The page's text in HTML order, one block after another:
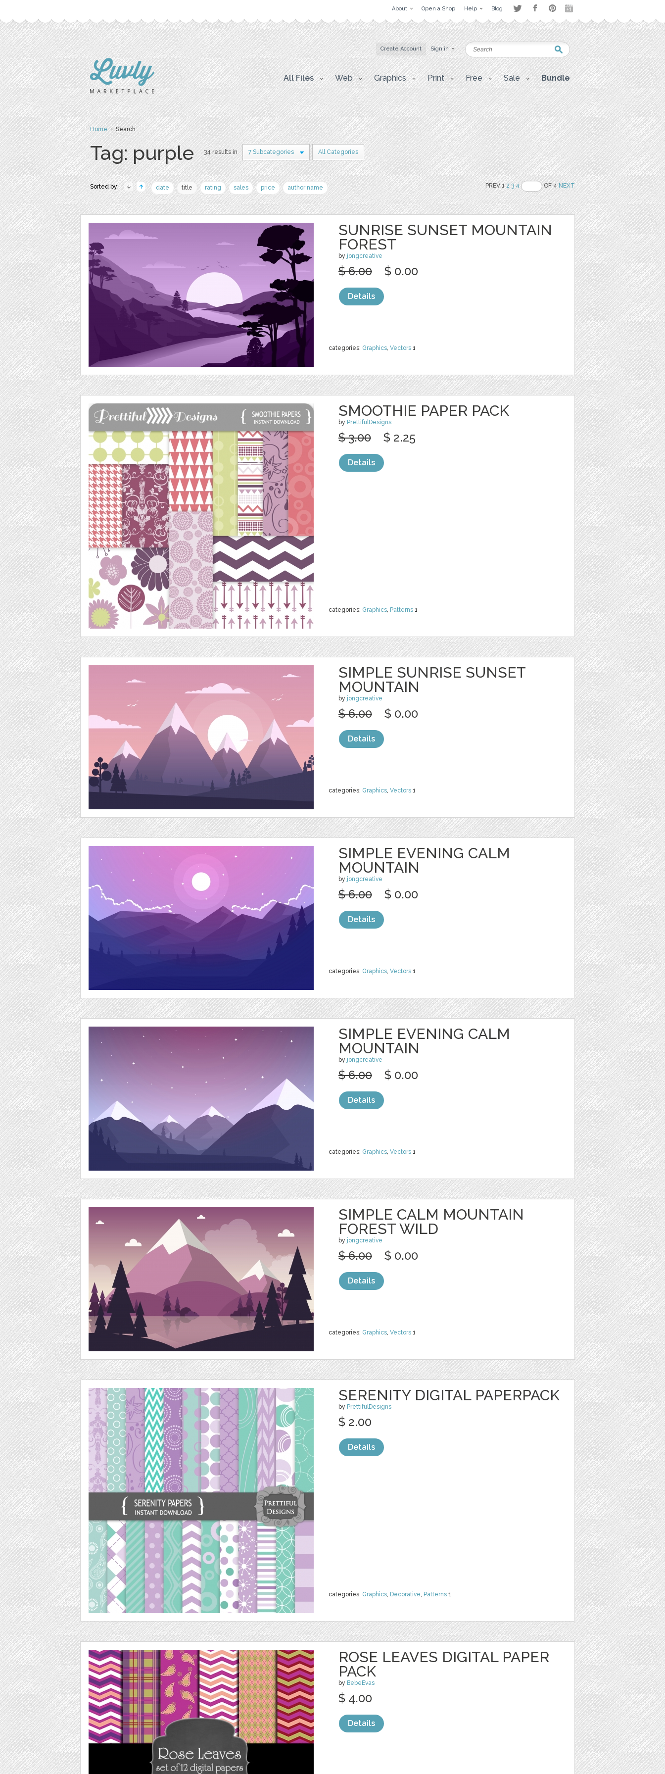
About Open a Shop Help Blog
Create Account Sign in
All Files Web Graphics Print Free Sale Bundle
Home› Search
Tag: purple 34 results in 7 Subcategories All Categories
Sorted by: date title rating sales price author name PREV 12 3 4 OF 4NEXT
SUNRISE SUNSET MOUNTAIN
FOREST
by jongcreative
categories: Graphics, Vectors 1
$ 6.00 $ 0.00
Details
SMOOTHIE PAPER PACK
by PrettifulDesigns
categories: Graphics, Patterns 1
$ 3.00 $ 2.25
Details
SIMPLE SUNRISE SUNSET
MOUNTAIN
by jongcreative
categories: Graphics, Vectors 1
$ 6.00 $ 0.00
Details
SIMPLE EVENING CALM
MOUNTAIN
by jongcreative
categories: Graphics, Vectors 1
$ 6.00 $ 0.00
Details
SIMPLE EVENING CALM
MOUNTAIN
by jongcreative
categories: Graphics, Vectors 1
$ 6.00 $ 0.00
Details
SIMPLE CALM MOUNTAIN
FOREST WILD
by jongcreative
categories: Graphics, Vectors 1
$ 6.00 $ 0.00
Details
SERENITY DIGITAL PAPERPACK
by PrettifulDesigns
categories: Graphics, Decorative, Patterns 1
$ 2.00
Details
ROSE LEAVES DIGITAL PAPER
PACK
by BebeEvas
$ 4.00
Details